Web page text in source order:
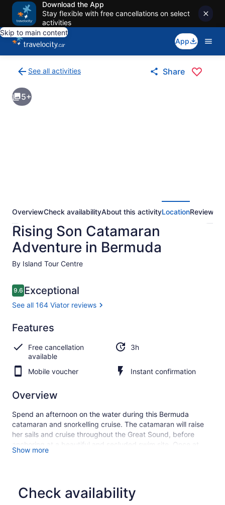
Download the App
Stay flexible with free cancellations on select
activities
Skip to main content
App
See all activities
to
activities
results
Share
5+
OverviewCheck availabilityAbout this activityLocationReviews
Rising Son Catamaran
Adventure in Bermuda
By Island Tour Centre
Reviews
9.69.6 out of 10
Exceptional
See all 164 Viator reviews
9.6
9.6 out of 10
Exceptional
See all
164
Viator
reviews
Features
Free cancellation
available
3h
Mobile voucher Instant confirmation
Overview
Spend an afternoon on the water during this Bermuda
catamaran and snorkelling cruise. The catamaran will raise
her sails and cruise throughout the Great Sound, before
anchoring at a beautiful and secluded swim site. Once at
anchor, you have the freedom to choose to swim up to the
be purchased from the onboard bar.
Show more
Check availability